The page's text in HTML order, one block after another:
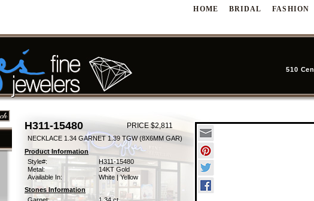
HOME BRIDAL FASHION
510
H311-15480 PRICE $2,811
NECKLACE 1.34 GARNET 1.39 TGW (8X6MM GAR)
Product Information
Style#:
H311-15480
Metal:
14KT Gold
Available In:
White | Yellow
Stones Information